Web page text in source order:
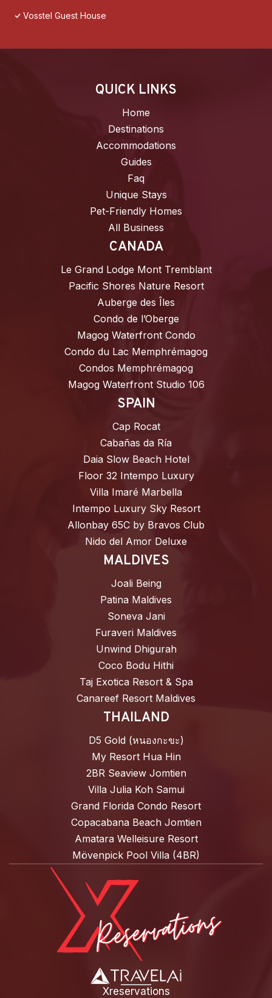
Vosstel Guest House
QUICK LINKS
Home
Destinations
Accommodations
Guides
Faq
Unique Stays
Pet-Friendly Homes
All Business
CANADA
Le Grand Lodge Mont Tremblant
Pacific Shores Nature Resort
Auberge des Îles
Condo de l’Oberge
Magog Waterfront Condo
Condo du Lac Memphrémagog
Condos Memphrémagog
Magog Waterfront Studio 106
SPAIN
Cap Rocat
Cabañas da Ría
Daia Slow Beach Hotel
Floor 32 Intempo Luxury
Villa Imaré Marbella
Intempo Luxury Sky Resort
Allonbay 65C by Bravos Club
Nido del Amor Deluxe
MALDIVES
Joali Being
Patina Maldives
Soneva Jani
Furaveri Maldives
Unwind Dhigurah
Coco Bodu Hithi
Taj Exotica Resort & Spa
Canareef Resort Maldives
THAILAND
D5 Gold (หนองกะขะ)
My Resort Hua Hin
2BR Seaview Jomtien
Villa Julia Koh Samui
Grand Florida Condo Resort
Copacabana Beach Jomtien
Amatara Welleisure Resort
Mövenpick Pool Villa (4BR)
Xreservations